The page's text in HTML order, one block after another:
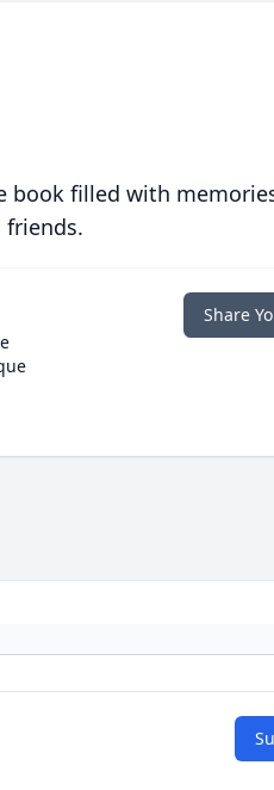
book filled with
friends.
Share